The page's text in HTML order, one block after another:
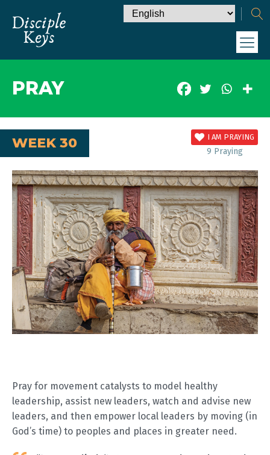
PRAY
WEEK 30 I AM PRAYING
9 Praying
Pray for movement catalysts to model healthy
leadership, assist new leaders, watch and advise new
leaders, and then empower local leaders by moving (in
God’s time) to peoples and places in greater need.